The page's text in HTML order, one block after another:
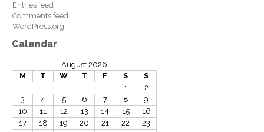
Entries feed
Comments feed
WordPress.org
Calendar
August 2026
M
T W T F S
S
1
2
3
4 5 6 7 8
9
10
11 12 13 14 15
16
17
18 19 20 21 22
23